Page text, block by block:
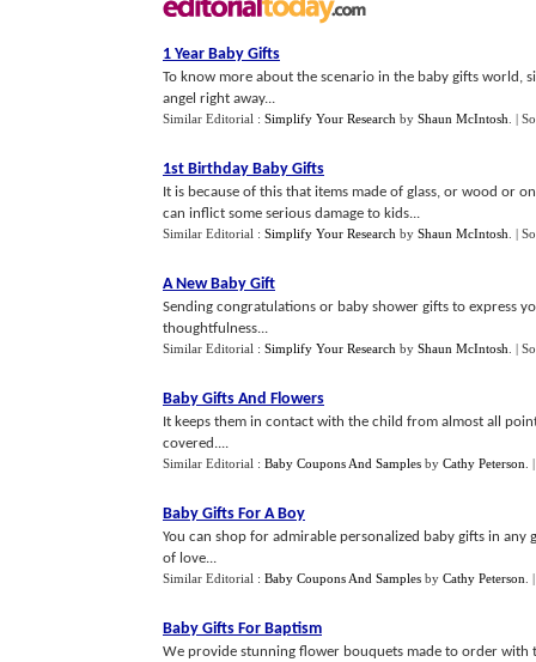
1 Year Baby Gifts
To know more about the scenario in the baby gifts world,
angel right away...
Similar Editorial : Simplify Your Research by Shaun McIntosh |
1st Birthday Baby Gifts
It is because of this that items made of glass, or wood or
can inflict some serious damage to kids...
Similar Editorial : Simplify Your Research by Shaun McIntosh |
A New Baby Gift
Sending congratulations or baby shower gifts to express
thoughtfulness...
Similar Editorial : Simplify Your Research by Shaun McIntosh |
Baby Gifts And Flowers
It keeps them in contact with the child from almost all
covered....
Similar Editorial : Baby Coupons And Samples by Cathy Peterson
Baby Gifts For A Boy
You can shop for admirable personalized baby gifts in
of love...
Similar Editorial : Baby Coupons And Samples by Cathy Peterson
Baby Gifts For Baptism
We provide stunning flower bouquets made to order